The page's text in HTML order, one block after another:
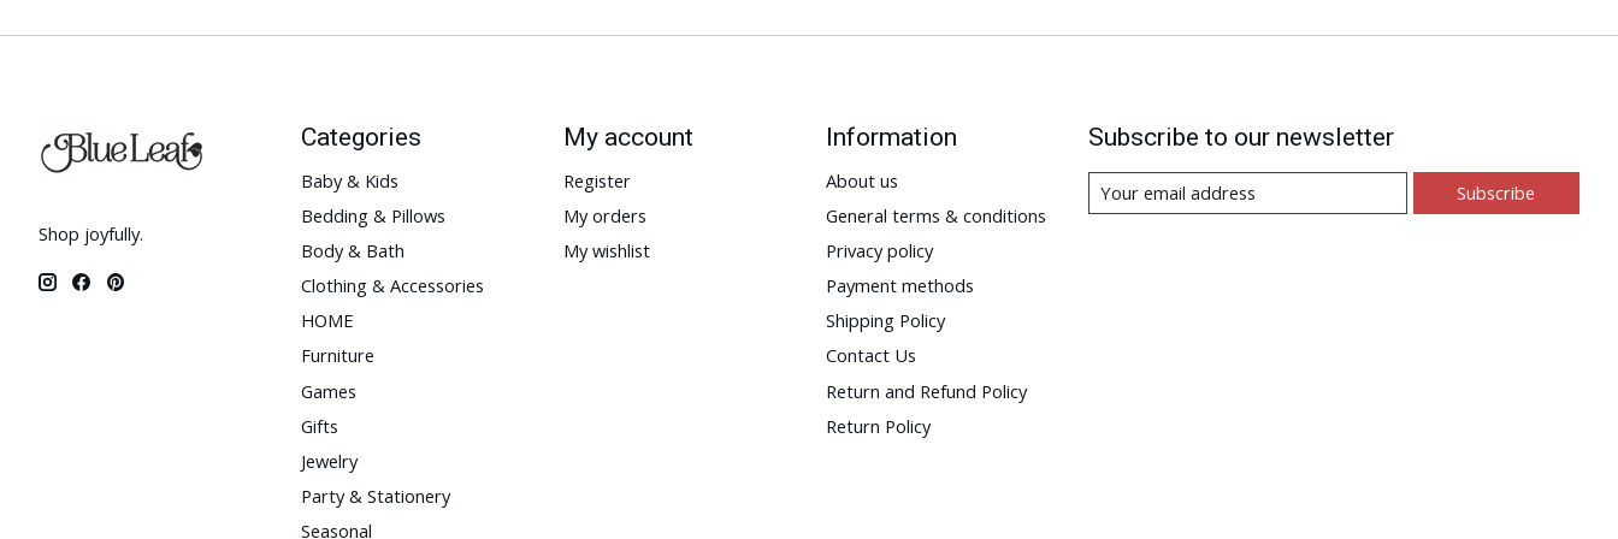
Shop joyfully.
Categories
Baby & Kids
Bedding & Pillows
Body & Bath
Clothing & Accessories
HOME
Furniture
Games
Gifts
Jewelry
Party & Stationery
Seasonal
My account
Register
My orders
My wishlist
Information
About us
General terms & conditions
Privacy policy
Payment methods
Shipping Policy
Contact Us
Return and Refund Policy
Return Policy
Subscribe to our newsletter
Subscribe